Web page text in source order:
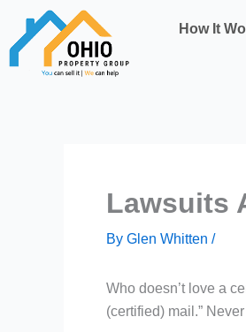
content
How It
Lawsuits
By Glen Whitten /
Who doesn’t love a
(certified) mail.”